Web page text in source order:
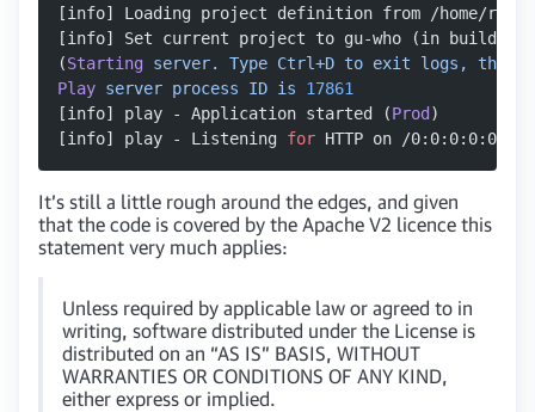
[info] Loading project definition from /home/
[info] Set current project to gu-who (in build
(Starting server. Type Ctrl+D to exit logs, the
Play server process ID is 17861
[info] play - Application started (Prod )
[info] play - Listening for HTTP on /
It’s still a little rough around the edges, and given
that the code is covered by the Apache V2 licence this
statement very much applies:
Unless required by applicable law or agreed to in
writing, software distributed under the License is
distributed on an “AS IS” BASIS, WITHOUT
WARRANTIES OR CONDITIONS OF ANY KIND,
either express or implied.